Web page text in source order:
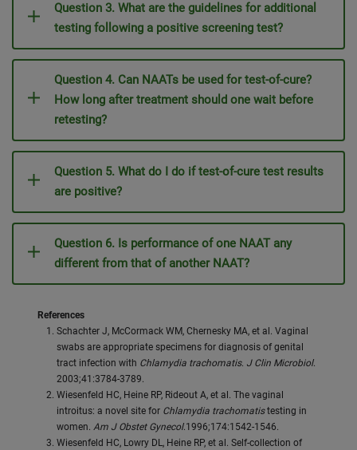
Question 3. What are the guidelines for additional
testing following a positive screening test?
Question 4. Can NAATs be used for test-of-cure?
How long after treatment should one wait before
retesting?
Question 5. What do I do if test-of-cure test results
are positive?
Question 6. Is performance of one NAAT any
different from that of another NAAT?
References
Schachter J, McCormack WM, Chernesky MA, et al. Vaginal
swabs are appropriate specimens for diagnosis of genital
tract infection with Chlamydia trachomatis. J Clin Microbiol.
2003;41:3784-3789.
Wiesenfeld HC, Heine RP, Rideout A, et al. The vaginal
introitus: a novel site for Chlamydia trachomatistesting in
women. Am J Obstet Gynecol.1996;174:1542-1546.
Wiesenfeld HC, Lowry DL, Heine RP, et al. Self-collection of